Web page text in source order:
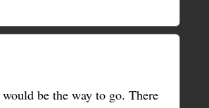
be the way to go. There